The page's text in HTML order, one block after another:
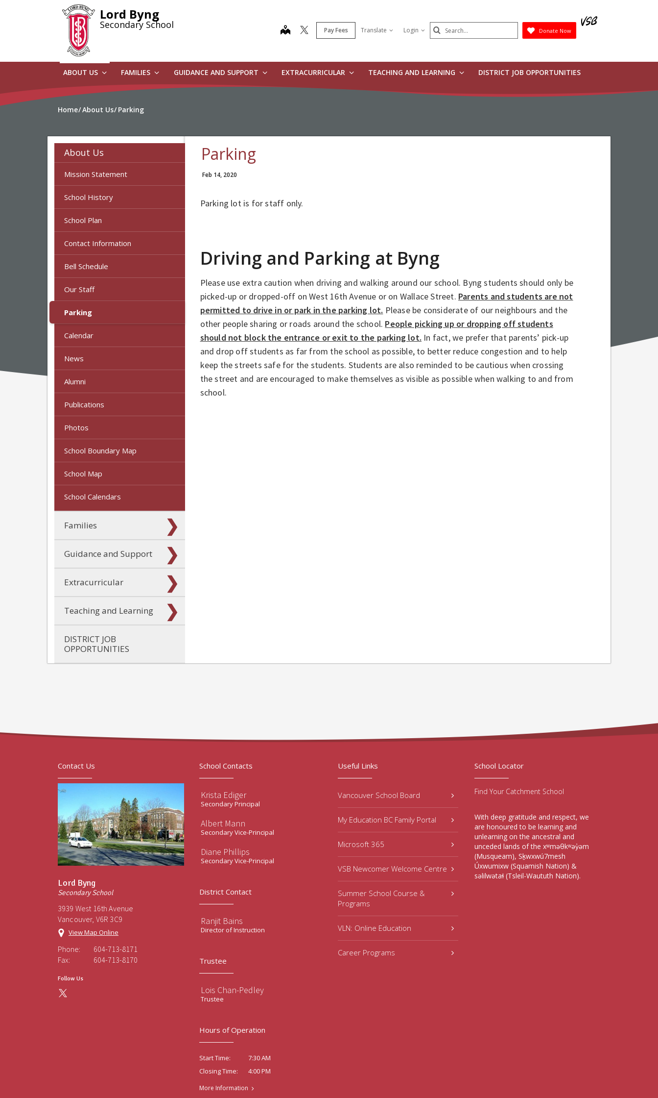
Lord Byng
Secondary School map Pay Fees Translate Login Search
Submit
Donate Now
ABOUT US FAMILIES GUIDANCE AND SUPPORT EXTRACURRICULAR TEACHING AND LEARNING DISTRICT JOB OPPORTUNITIES
Home About Us Parking
About Us
Mission Statement
School History
School Plan
Contact Information
Bell Schedule
Our Staff
Parking
Calendar
News
Alumni
Publications
Photos
School Boundary Map
School Map
School Calendars
Families
Guidance and Support
Extracurricular
Teaching and Learning
DISTRICT JOB
OPPORTUNITIES
Parking
Feb 14, 2020
Parking lot is for staff only.
Driving and Parking at Byng
Please use extra caution when driving and walking around our school. Byng students should only be
picked-up or dropped-off on West 16th Avenue or on Wallace Street. Parents and students are not
permitted to drive in or park in the parking lot. Please be considerate of our neighbours and the
other people sharing or roads around the school. People picking up or dropping off students
should not block the entrance or exit to the parking lot. In fact, we prefer that parents’ pick-up
and drop off students as far from the school as possible, to better reduce congestion and to help
keep the streets safe for the students. Students are also reminded to be cautious when crossing
the street and are encouraged to make themselves as visible as possible when walking to and from
school.
Contact Us
Lord Byng
Secondary School
3939 West 16th Avenue
Vancouver, V6R 3C9
View Map Online
Phone:
604-713-8171
Fax:
604-713-8170
Follow Us
School Contacts
Krista Ediger
Secondary Principal
Albert Mann
Secondary Vice-Principal
Diane Phillips
Secondary Vice-Principal
District Contact
Ranjit Bains
Director of Instruction
Trustee
Lois Chan-Pedley
Trustee
Hours of Operation
Start Time:
7:30 AM
Closing Time:
4:00 PM
More Information
Useful Links
Vancouver School Board
My Education BC Family Portal
Microsoft 365
VSB Newcomer Welcome Centre
Summer School Course &
Programs
VLN: Online Education
Career Programs
School Locator
Find Your Catchment School
With deep gratitude and respect, we
are honoured to be learning and
unlearning on the ancestral and
unceded lands of the xʷməθkʷəy̓əm
(Musqueam), Sḵwxwú7mesh
Úxwumixw (Squamish Nation) &
səlilwətaɬ (Tsleil-Waututh Nation).